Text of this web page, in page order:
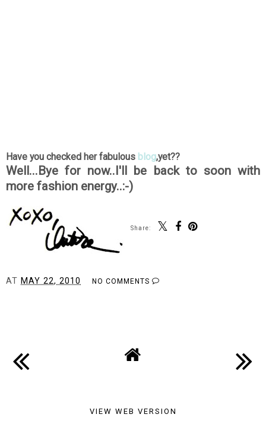
Have you checked her fabulous blog,yet??
Well...Bye for now..I'll be back to soon with
more fashion energy..:-)
Share:
AT MAY 22, 2010 NO COMMENTS
VIEW WEB VERSION